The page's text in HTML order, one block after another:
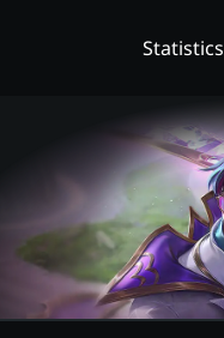
Statistics